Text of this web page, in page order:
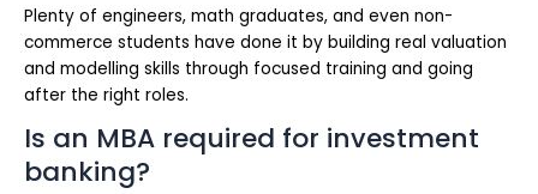
Plenty of engineers, math graduates, and even non-
commerce students have done it by building real valuation
and modelling skills through focused training and going
after the right roles.
Is an MBA required for investment
banking?